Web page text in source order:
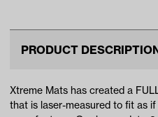
PRODUCT
Xtreme Mats has created a
that is laser-measured to fit as